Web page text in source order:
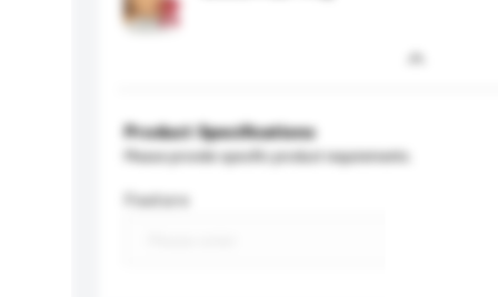
Product Specifications
Please provide specific product requirements.
Feature